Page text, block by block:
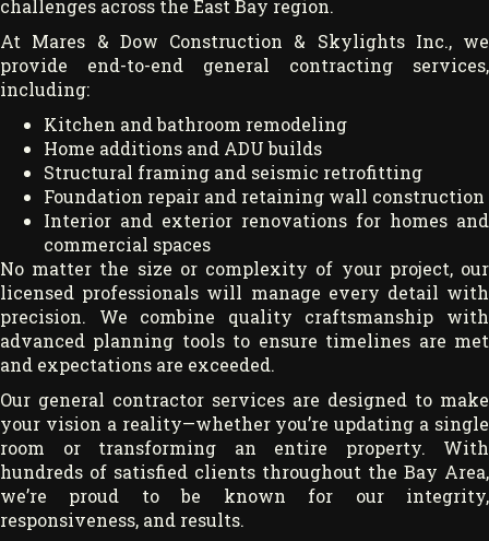
challenges across the East Bay region.
At Mares & Dow Construction & Skylights Inc., we
provide end-to-end general contracting services,
including:
Kitchen and bathroom remodeling
Home additions and ADU builds
Structural framing and seismic retrofitting
Foundation repair and retaining wall construction
Interior and exterior renovations for homes and
commercial spaces
No matter the size or complexity of your project, our
licensed professionals will manage every detail with
precision. We combine quality craftsmanship with
advanced planning tools to ensure timelines are met
and expectations are exceeded.
Our general contractor services are designed to make
your vision a reality—whether you’re updating a single
room or transforming an entire property. With
hundreds of satisfied clients throughout the Bay Area,
we’re proud to be known for our integrity,
responsiveness, and results.